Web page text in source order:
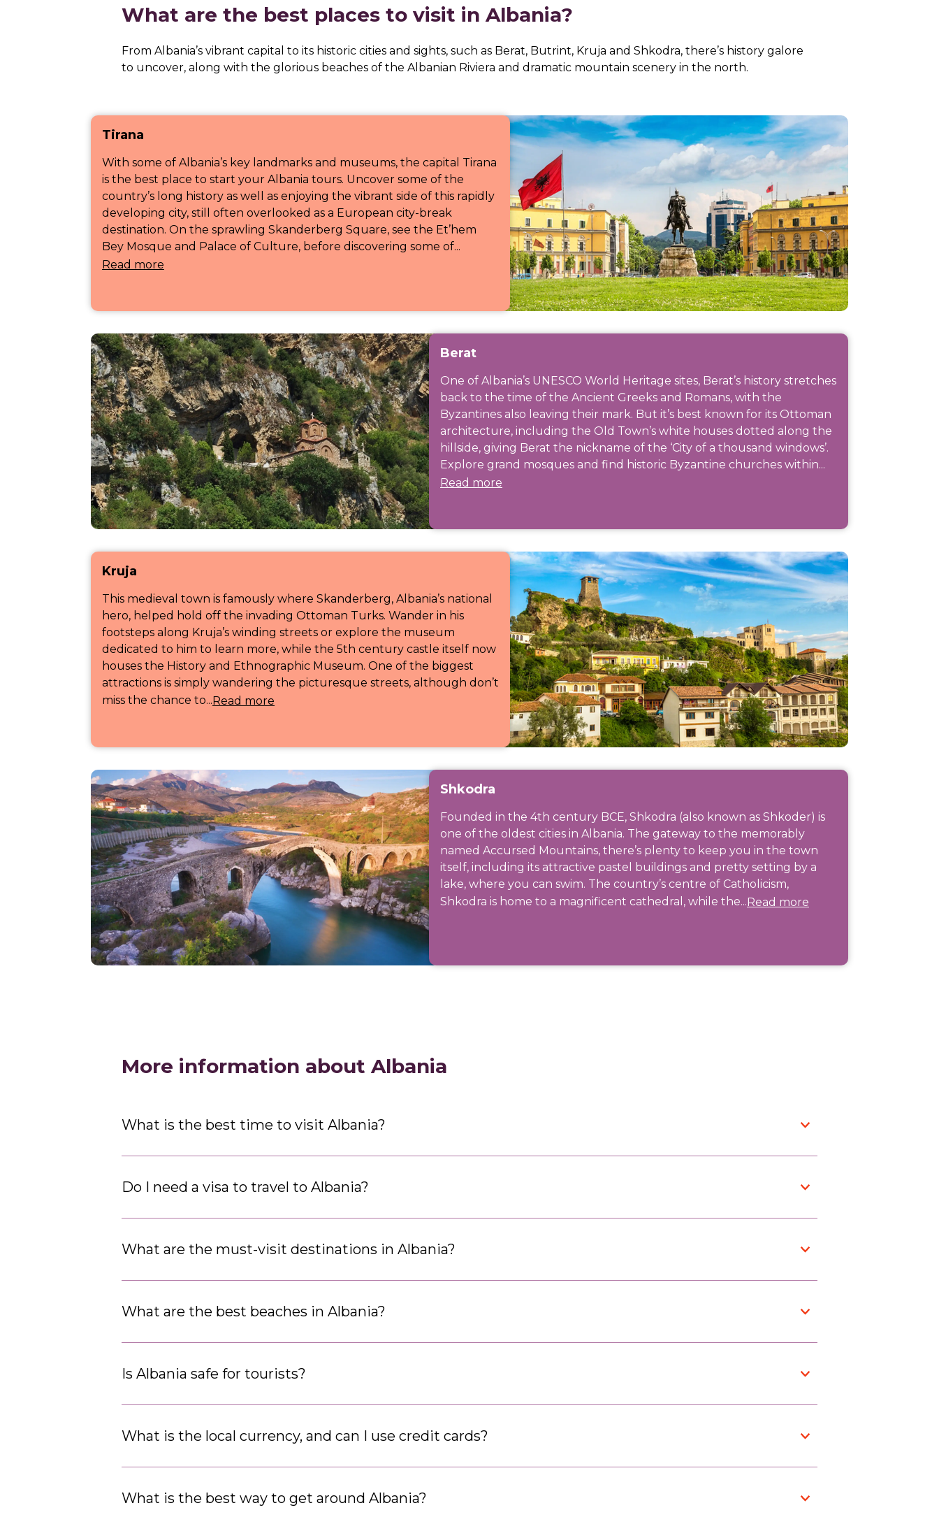
What are the best places to visit in Albania?
From Albania’s vibrant capital to its historic cities and sights, such as Berat, Butrint, Kruja and Shkodra, there’s history galore
to uncover, along with the glorious beaches of the Albanian Riviera and dramatic mountain scenery in the north.
Tirana
With some of Albania’s key landmarks and museums, the capital Tirana
is the best place to start your Albania tours. Uncover some of the
country’s long history as well as enjoying the vibrant side of this rapidly
developing city, still often overlooked as a European city-break
destination. On the sprawling Skanderberg Square, see the Et’hem
Bey Mosque and Palace of Culture, before discovering some of...
Read more
Berat
One of Albania’s UNESCO World Heritage sites, Berat’s history stretches
back to the time of the Ancient Greeks and Romans, with the
Byzantines also leaving their mark. But it’s best known for its Ottoman
architecture, including the Old Town’s white houses dotted along the
hillside, giving Berat the nickname of the ‘City of a thousand windows’.
Explore grand mosques and find historic Byzantine churches within...
Read more
Kruja
This medieval town is famously where Skanderberg, Albania’s national
hero, helped hold off the invading Ottoman Turks. Wander in his
footsteps along Kruja’s winding streets or explore the museum
dedicated to him to learn more, while the 5th century castle itself now
houses the History and Ethnographic Museum. One of the biggest
attractions is simply wandering the picturesque streets, although don’t
miss the chance to...Read more
Shkodra
Founded in the 4th century BCE, Shkodra (also known as Shkoder) is
one of the oldest cities in Albania. The gateway to the memorably
named Accursed Mountains, there’s plenty to keep you in the town
itself, including its attractive pastel buildings and pretty setting by a
lake, where you can swim. The country’s centre of Catholicism,
Shkodra is home to a magnificent cathedral, while the...Read more
More information about Albania
What is the best time to visit Albania?
Do I need a visa to travel to Albania?
What are the must-visit destinations in Albania?
What are the best beaches in Albania?
Is Albania safe for tourists?
What is the local currency, and can I use credit cards?
What is the best way to get around Albania?